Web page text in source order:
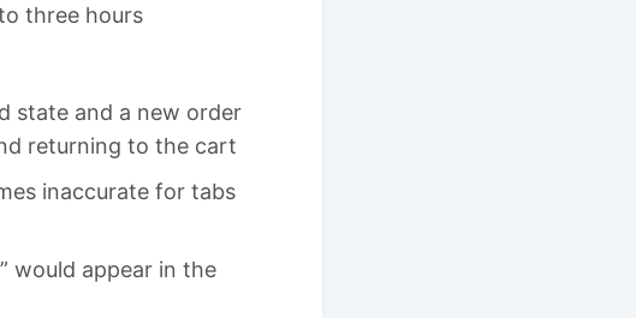
three hours
state and a new order
returning to the cart
inaccurate for tabs
would appear in the